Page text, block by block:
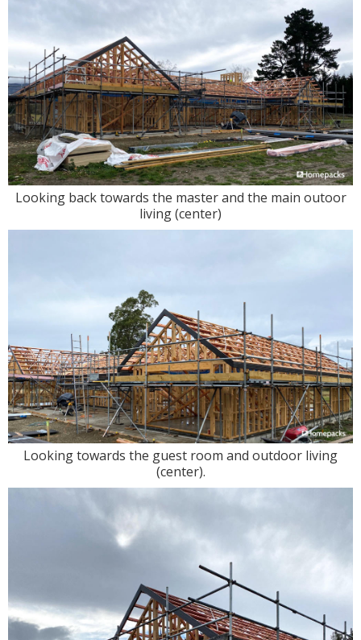
Looking back towards the master and the main outoor
living (center)
Looking towards the guest room and outdoor living
(center).